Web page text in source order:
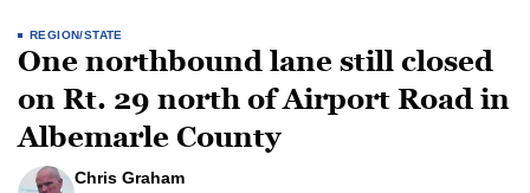
REGION/STATE
One northbound lane still closed
on Rt. 29 north of Airport Road in
Albemarle County
Chris Graham